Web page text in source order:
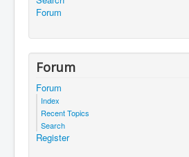
Forum
Forum
Forum
Index
Recent Topics
Search
Register